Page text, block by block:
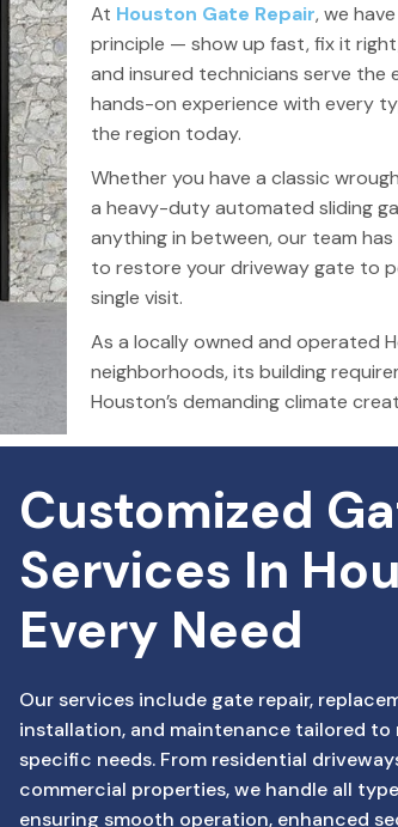
At Houston Gate Repair, we
principle — show up fast, fix it
and insured technicians serve the
hands-on experience with every
the region today.
Whether you have a classic
a heavy-duty automated sliding
anything in between, our team
to restore your driveway gate to
single visit.
As a locally owned and operated
neighborhoods, its building
Houston’s demanding climate
Customized
Services In
Every Need
Our services include gate repair,
installation, and maintenance tailored to
specific needs. From residential
commercial properties, we handle all
ensuring smooth operation, enhanced